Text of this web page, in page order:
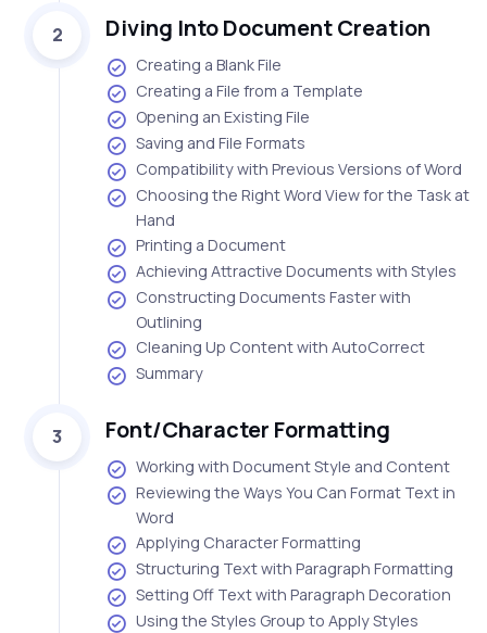
2 Diving Into Document Creation
Creating a Blank File
Creating a File from a Template
Opening an Existing File
Saving and File Formats
Compatibility with Previous Versions of Word
Choosing the Right Word View for the Task at
Hand
Printing a Document
Achieving Attractive Documents with Styles
Constructing Documents Faster with
Outlining
Cleaning Up Content with AutoCorrect
Summary
3 Font/Character Formatting
Working with Document Style and Content
Reviewing the Ways You Can Format Text in
Word
Applying Character Formatting
Structuring Text with Paragraph Formatting
Setting Off Text with Paragraph Decoration
Using the Styles Group to Apply Styles